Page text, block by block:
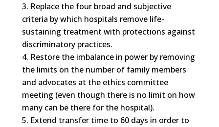
Replace the four broad and subjective
criteria by which hospitals remove life-
sustaining treatment with protections against
discriminatory practices.
Restore the imbalance in power by removing
the limits on the number of family members
and advocates at the ethics committee
meeting (even though there is no limit on how
many can be there for the hospital).
Extend transfer time to 60 days in order to